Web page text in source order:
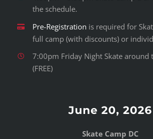
the schedule.
Pre-Registration is required for
full camp (with discounts) or
7:00pm Friday Night Skate around
(FREE)
June 20, 2026
Skate Camp DC